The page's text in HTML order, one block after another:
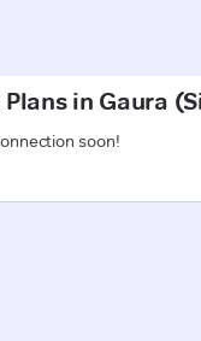
in Gaura
soon!